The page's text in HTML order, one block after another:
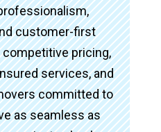
customer-first
pricing,
services, and
committed to
as seamless as